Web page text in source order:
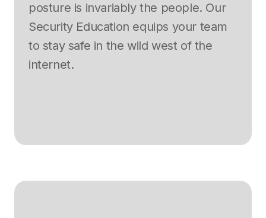
posture is invariably the people. Our
Security Education equips your team
to stay safe in the wild west of the
internet.